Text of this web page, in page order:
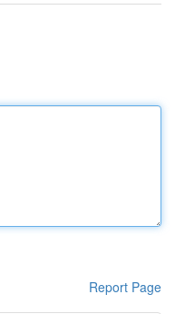
Report Page